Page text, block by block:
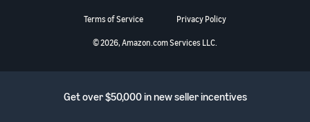
Terms of Service Privacy Policy
© 2026, Amazon.com Services LLC.
Get over $50,000 in new seller incentives